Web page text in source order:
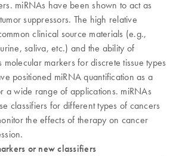
miRNAs have been shown to act as
suppressors. The high relative
clinical source materials (e.g.,
saliva, etc.) and the ability of
molecular markers for discrete tissue types
positioned miRNA quantification as a
a wide range of applications. miRNAs
classifiers for different types of cancers
the effects of therapy on cancer
or new classifiers